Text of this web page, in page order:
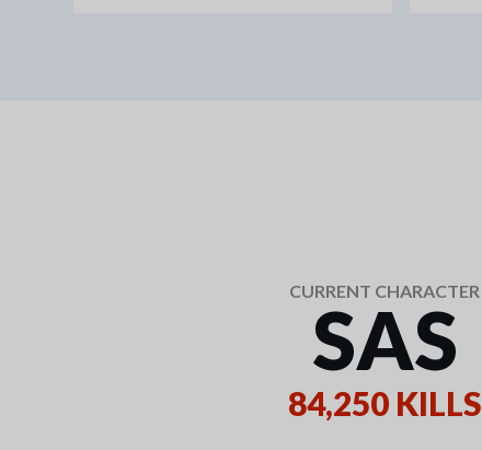
CURRENT CHARACTER
SAS
84,250 KILLS